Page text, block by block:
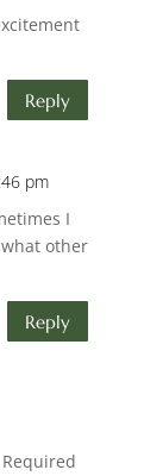
Reply
pm
I
other
Reply
Required